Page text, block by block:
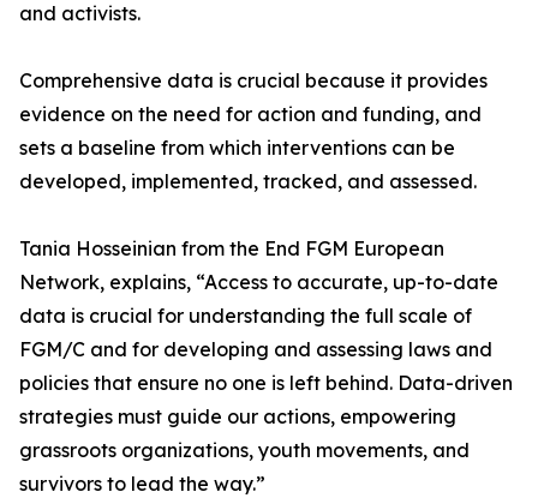
and activists.
Comprehensive data is crucial because it provides
evidence on the need for action and funding, and
sets a baseline from which interventions can be
developed, implemented, tracked, and assessed.
Tania Hosseinian from the End FGM European
Network, explains, “Access to accurate, up-to-date
data is crucial for understanding the full scale of
FGM/C and for developing and assessing laws and
policies that ensure no one is left behind. Data-driven
strategies must guide our actions, empowering
grassroots organizations, youth movements, and
survivors to lead the way.”